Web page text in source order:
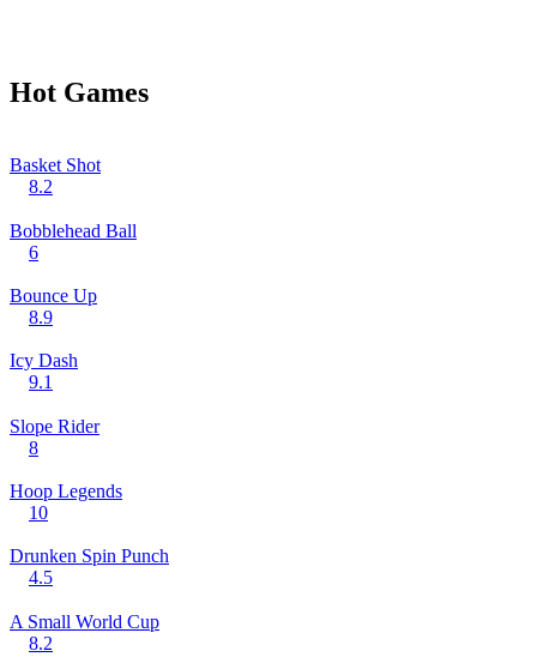
Hot Games
Basket Shot
8.2
Bobblehead Ball
6
Bounce Up
8.9
Icy Dash
9.1
Slope Rider
8
Hoop Legends
10
Drunken Spin Punch
4.5
A Small World Cup
8.2